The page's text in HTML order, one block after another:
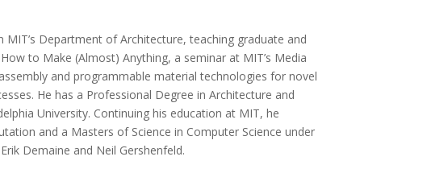
MIT’s Department of Architecture, teaching graduate and
to Make (Almost) Anything, a seminar at MIT’s Media
and programmable material technologies for novel
He has a Professional Degree in Architecture and
University. Continuing his education at MIT, he
and a Masters of Science in Computer Science under
Demaine and Neil Gershenfeld.